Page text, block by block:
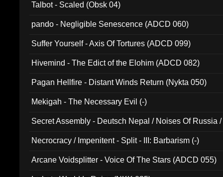
Talbot - Scaled (Obsk 04)
pando - Negligible Senescence (ADCD 060)
Suffer Yourself - Axis Of Tortures (ADCD 099)
Hivemind - The Edict of the Elohim (ADCD 082)
Pagan Hellfire - Distant Winds Return (Nykta 050)
Mekigah - The Necessary Evil (-)
Secret Assembly - Deutsch Nepal / Noises Of Russia
Necrocracy / Impenitent - Split - III: Barbarism (-)
Arcane Voidsplitter - Voice Of The Stars (ADCD 055)